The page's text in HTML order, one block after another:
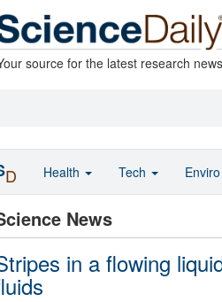
source for the latest research
News
in a flowing
D Health Tech